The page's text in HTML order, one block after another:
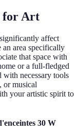
for Art
affect
area specifically
that space with
or a full-fledged
with necessary tools
or musical
your artistic spirit to
30 W